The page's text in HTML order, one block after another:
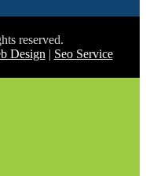
reserved.
Design | Seo Service